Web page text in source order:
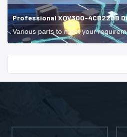
Professional XQV300-4CB228B
Various parts to meet your